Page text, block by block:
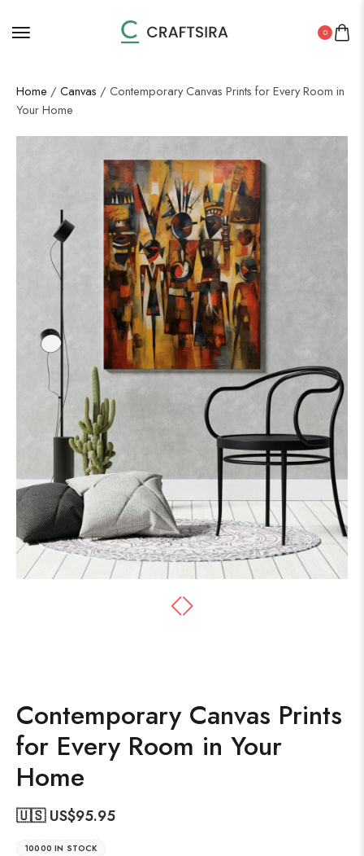
0
Home / Canvas / Contemporary Canvas Prints for Every Room in
Your Home
Contemporary Canvas Prints
for Every Room in Your
Home
🇺🇸 US$95.95
10000 IN STOCK